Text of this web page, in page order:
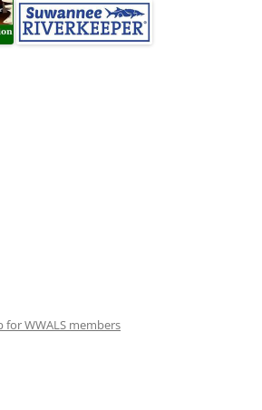
for WWALS members